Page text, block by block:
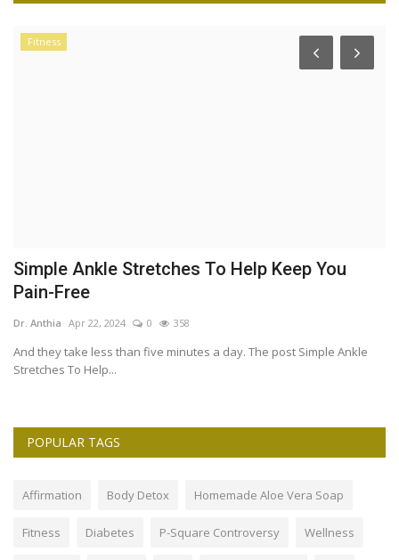
Fitness
Simple Ankle Stretches To Help Keep You
Pain-Free
Dr. Anthia Apr 22, 2024 0 358
And they take less than five minutes a day. The post Simple Ankle
Stretches To Help...
POPULAR TAGS
Affirmation Body Detox Homemade Aloe Vera Soap
Fitness Diabetes P-Square Controversy Wellness